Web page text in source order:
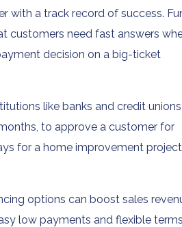
with a track record of success.
customers need fast answers
decision on a big-ticket
like banks and credit unions
to approve a customer for
for a home improvement project
options can boost sales
low payments and flexible